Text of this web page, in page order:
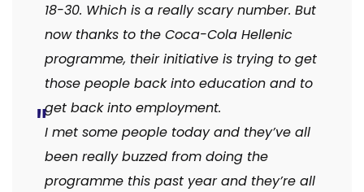
18-30. Which is a really scary number. But
now thanks to the Coca-Cola Hellenic
programme, their initiative is trying to get
those people back into education and to
get back into employment.
I met some people today and they’ve all
been really buzzed from doing the
programme this past year and they’re all